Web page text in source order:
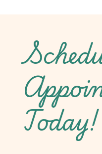
Today!